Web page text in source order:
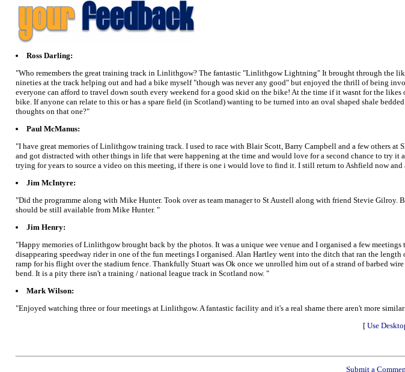
Ross Darling:
"Who remembers the great training track in Linlithgow? The fantastic "Linlithgow Lightning" It brought through the
nineties at the track helping out and had a bike myself "though was never any good" but enjoyed the thrill of being
everyone can afford to travel down south every weekend for a good skid on the bike! At the time if it wasnt for the
bike. If anyone can relate to this or has a spare field (in Scotland) wanting to be turned into an oval shaped shale
thoughts on that one?"
Paul McManus:
"I have great memories of Linlithgow training track. I used to race with Blair Scott, Barry Campbell and a few others
and got distracted with other things in life that were happening at the time and would love for a second chance to try
trying for years to source a video on this meeting, if there is one i would love to find it. I still return to Ashfield now
Jim McIntyre:
"Did the programme along with Mike Hunter. Took over as team manager to St Austell along with friend Stevie
should be still available from Mike Hunter. "
Jim Henry:
"Happy memories of Linlithgow brought back by the photos. It was a unique wee venue and I organised a few
disappearing speedway rider in one of the fun meetings I organised. Alan Hartley went into the ditch that ran the
ramp for his flight over the stadium fence. Thankfully Stuart was Ok once we unrolled him out of a strand of barbed
bend. It is a pity there isn't a training / national league track in Scotland now. "
Mark Wilson:
"Enjoyed watching three or four meetings at Linlithgow. A fantastic facility and it's a real shame there aren't more
[ Use
Submit a